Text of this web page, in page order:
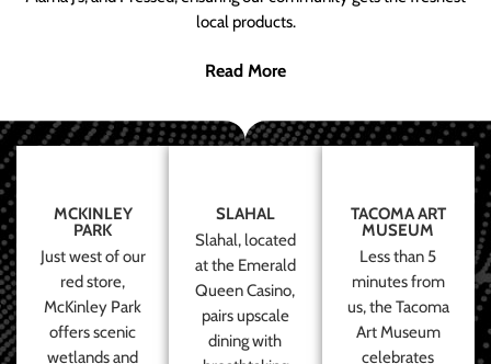
local products.
Read More
MCKINLEY
PARK
Just west of our
red store,
McKinley Park
offers scenic
wetlands and
SLAHAL
Slahal, located
at the Emerald
Queen Casino,
pairs upscale
dining with
TACOMA ART
MUSEUM
Less than 5
minutes from
us, the Tacoma
Art Museum
celebrates